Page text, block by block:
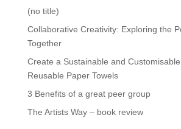
(no title)
Collaborative Creativity: Exploring the
Together
Create a Sustainable and
Reusable Paper Towels
3 Benefits of a great peer group
The Artists Way – book review